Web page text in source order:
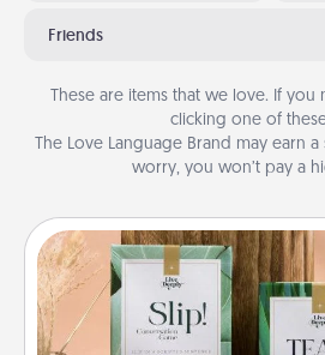
Friends
These are items that we love. If
clicking one of
The Love Language Brand may earn
worry, you won’t pay a
Live Deeply Card
Create new memories with